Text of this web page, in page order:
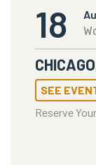
18
SEE
Reserve